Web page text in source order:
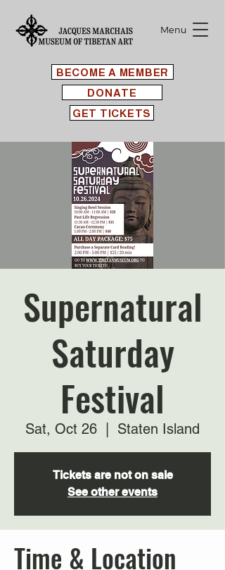
BECOME A MEMBER
Menu
GET TICKETS
DONATE
Supernatural
Saturday
Festival
Sat, Oct 26 Staten Island
Tickets are not on sale
See other events
Time & Location